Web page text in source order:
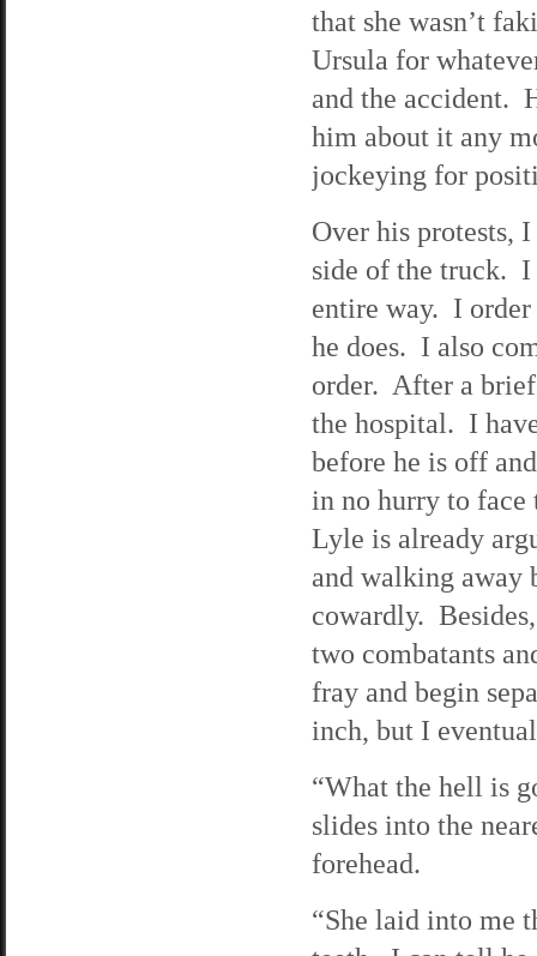
that she wasn’t
Ursula for
and the accident.
him about it any
jockeying for
Over his protests,
side of the truck. I
entire way. I order
he does. I also
order. After a
the hospital. I
before he is off
in no hurry to
Lyle is already
and walking away
cowardly.
two combatants
fray and begin
inch, but I
“What the hell is
slides into the
forehead.
“She laid into me